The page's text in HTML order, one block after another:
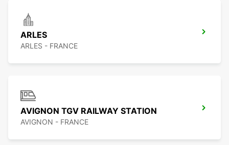
ARLES
ARLES - FRANCE
AVIGNON TGV RAILWAY STATION
AVIGNON - FRANCE